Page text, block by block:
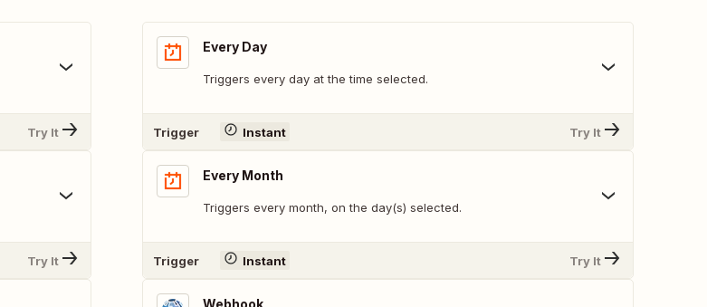
Try It
Try It
Every Day
Triggers every day at the time selected.
Trigger Instant Try It
Every Month
Triggers every month, on the day(s) selected.
Trigger Instant Try It
Webhook